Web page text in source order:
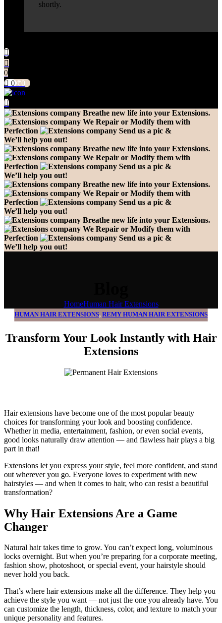
shortly.
0
0₹0
Breathe new life into your Extensions.
We Repair or Modify them with
Perfection
Send us a pic &
We’ll help you out!
Breathe new life into your Extensions.
We Repair or Modify them with
Perfection
Send us a pic &
We’ll help you out!
Breathe new life into your Extensions.
We Repair or Modify them with
Perfection
Send us a pic &
We’ll help you out!
Breathe new life into your Extensions.
We Repair or Modify them with
Perfection
Send us a pic &
We’ll help you out!
HomeHuman Hair Extensions
HUMAN HAIR EXTENSIONS, REMY HUMAN HAIR EXTENSIONS
Transform Your Look Instantly with Hair
Extensions
Hair extensions have become one of the most popular beauty
choices for transforming your look and boosting confidence.
Whether in media, entertainment, fashion, or even social events,
good looks naturally draw attention — and flawless hair plays a big
part in that!
Extensions let you express your style, feel more confident, and stand
out wherever you go. Everyone loves to experiment with new
hairstyles — and when it comes to hair, who can resist a beautiful
transformation?
Why Hair Extensions Are a Game
Changer
Natural hair takes time to grow. You can’t expect long, voluminous
locks overnight. But when you’re preparing for a corporate meeting,
fashion show, photoshoot, or special event, your hairstyle should
never hold you back.
That’s where hair extensions make all the difference. They help you
achieve the style you want — not just the one you already have. You
can customize the length, thickness, color, and texture to match your
unique personality and features.